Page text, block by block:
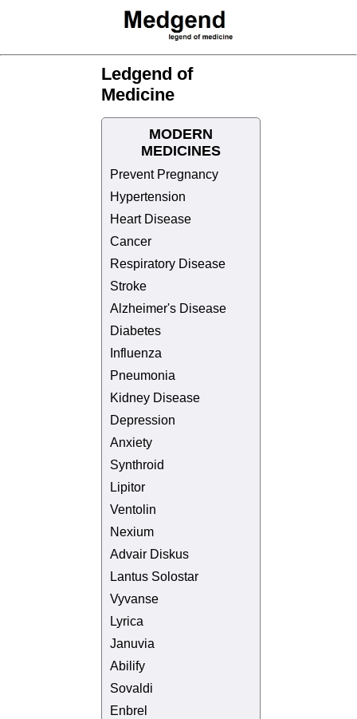
Ledgend of
Medicine
MODERN
MEDICINES
Prevent Pregnancy
Hypertension
Heart Disease
Cancer
Respiratory Disease
Stroke
Alzheimer's Disease
Diabetes
Influenza
Pneumonia
Kidney Disease
Depression
Anxiety
Synthroid
Lipitor
Ventolin
Nexium
Advair Diskus
Lantus Solostar
Vyvanse
Lyrica
Januvia
Abilify
Sovaldi
Enbrel